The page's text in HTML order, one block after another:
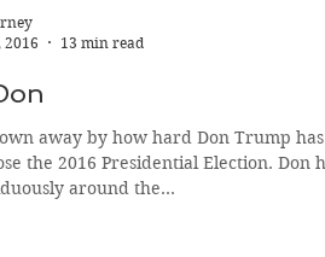
2016
13 min read
away by how hard Don Trump has
2016 Presidential Election. Don has
around the...